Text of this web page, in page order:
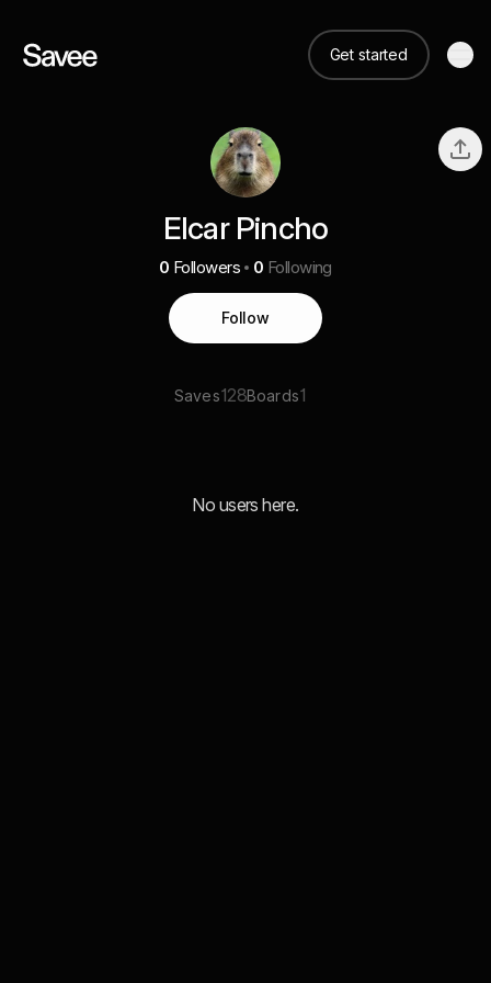
Get started
Elcar Pincho
0 Followers 0 Following
Follow
Saves128Boards1
No users here.